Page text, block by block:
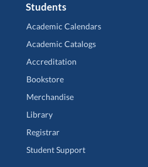
Students
Academic Calendars
Academic Catalogs
Accreditation
Bookstore
Merchandise
Library
Registrar
Student Support